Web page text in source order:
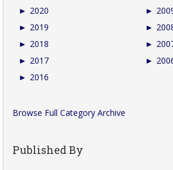
► 2020
► 2019
► 2018
► 2017
► 2016
►
►
►
►
Browse Full Category Archive
Published By